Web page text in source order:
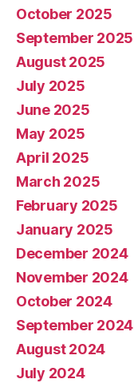
October 2025
September 2025
August 2025
July 2025
June 2025
May 2025
April 2025
March 2025
February 2025
January 2025
December 2024
November 2024
October 2024
September 2024
August 2024
July 2024